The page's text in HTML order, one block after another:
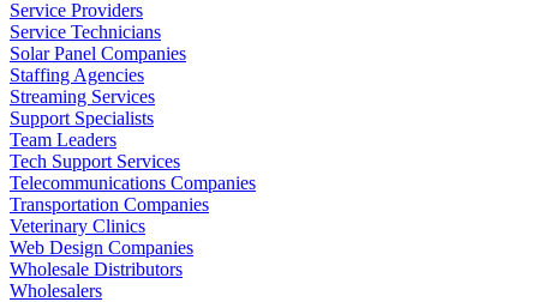
Service Providers
Service Technicians
Solar Panel Companies
Staffing Agencies
Streaming Services
Support Specialists
Team Leaders
Tech Support Services
Telecommunications Companies
Transportation Companies
Veterinary Clinics
Web Design Companies
Wholesale Distributors
Wholesalers